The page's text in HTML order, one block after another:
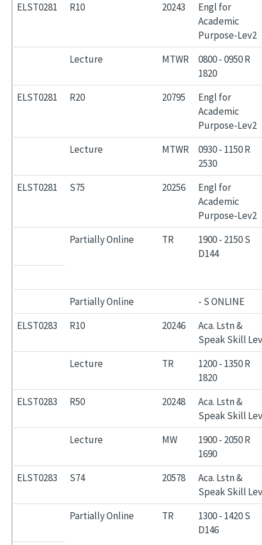
ELST0281
R10 20243
Engl for
Academic
Purpose-Lev2
Lecture
MTWR
0800 - 0950 R
1820
ELST0281
R20 20795
Engl for
Academic
Purpose-Lev2
Lecture
MTWR
0930 - 1150 R
2530
ELST0281
S75 20256
Engl for
Academic
Purpose-Lev2
Partially Online
TR
1900 - 2150 S
D144
Partially Online
- S ONLINE
ELST0283
R10 20246
Aca. Lstn &
Speak Skill
Lecture
TR
1200 - 1350 R
1820
ELST0283
R50 20248
Aca. Lstn &
Speak Skill
Lecture
MW
1900 - 2050 R
1690
ELST0283
S74 20578
Aca. Lstn &
Speak Skill
Partially Online
TR
1300 - 1420 S
D146